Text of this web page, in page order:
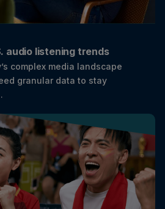
audio listening trends
complex media landscape
granular data to stay